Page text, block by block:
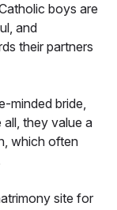
boys are
and
their partners
minded bride,
they value a
which often
site for